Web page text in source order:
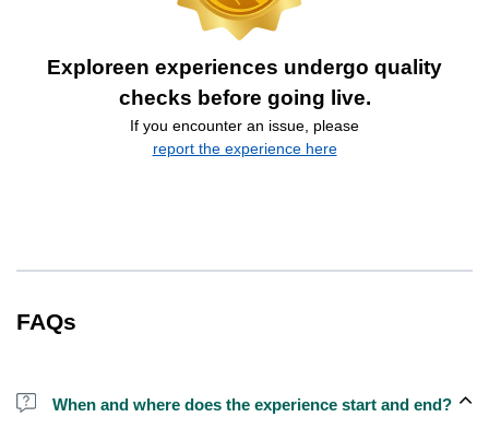
Exploreen experiences undergo quality
checks before going live.
If you encounter an issue, please
report the experience here
FAQs
When and where does the experience start and end?